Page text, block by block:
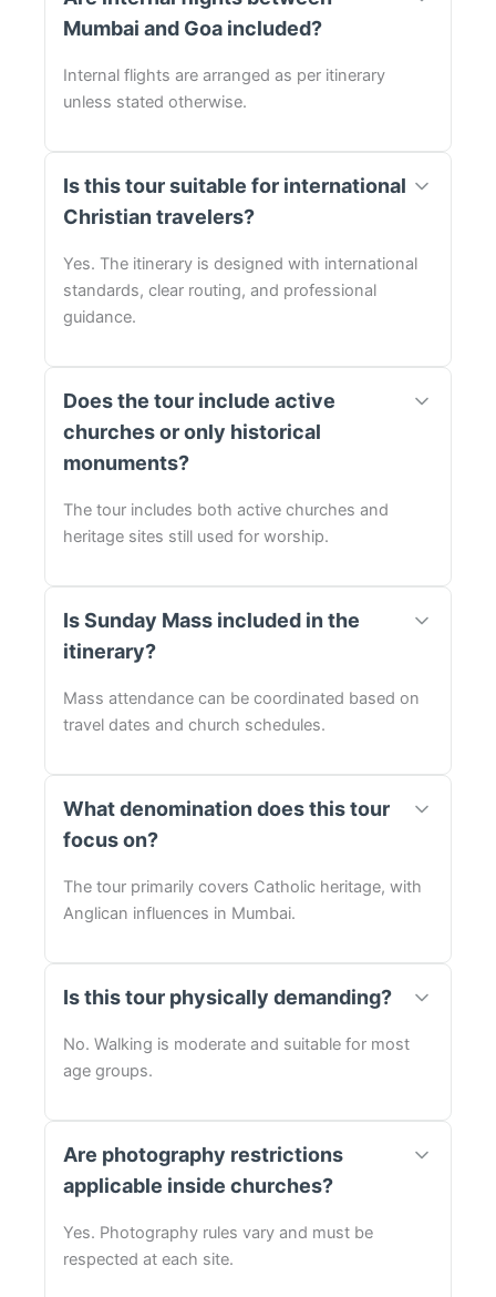
Mumbai and Goa included?
Internal flights are arranged as per itinerary
unless stated otherwise.
Is this tour suitable for international
Christian travelers?
Yes. The itinerary is designed with international
standards, clear routing, and professional
guidance.
Does the tour include active
churches or only historical
monuments?
The tour includes both active churches and
heritage sites still used for worship.
Is Sunday Mass included in the
itinerary?
Mass attendance can be coordinated based on
travel dates and church schedules.
What denomination does this tour
focus on?
The tour primarily covers Catholic heritage, with
Anglican influences in Mumbai.
Is this tour physically demanding?
No. Walking is moderate and suitable for most
age groups.
Are photography restrictions
applicable inside churches?
Yes. Photography rules vary and must be
respected at each site.